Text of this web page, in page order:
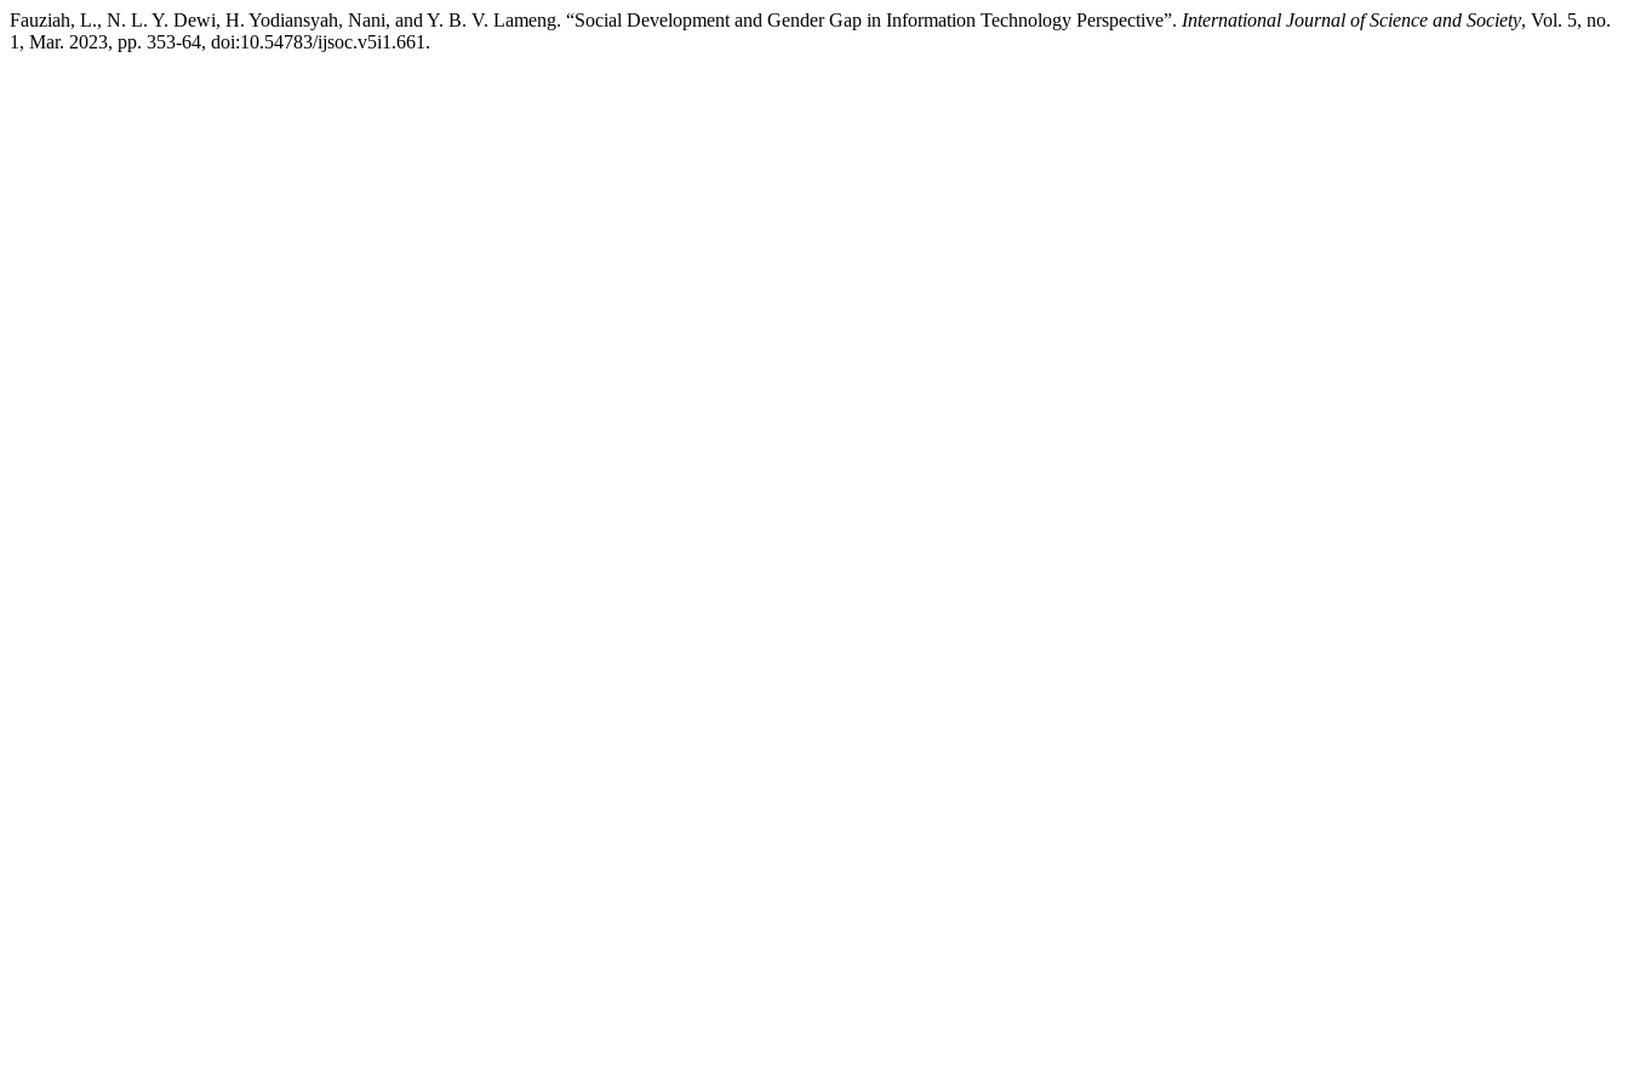
Fauziah, L., N. L. Y. Dewi, H. Yodiansyah, Nani, and Y. B. V. Lameng. “Social Development and Gender Gap in Information Technology Perspective”. International Journal of Science and Society, Vol. 5, no.
1, Mar. 2023, pp. 353-64, doi:10.54783/ijsoc.v5i1.661.